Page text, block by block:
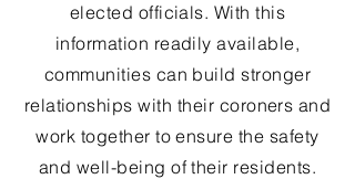
elected officials. With this
information readily available,
communities can build stronger
relationships with their coroners and
work together to ensure the safety
and well-being of their residents.